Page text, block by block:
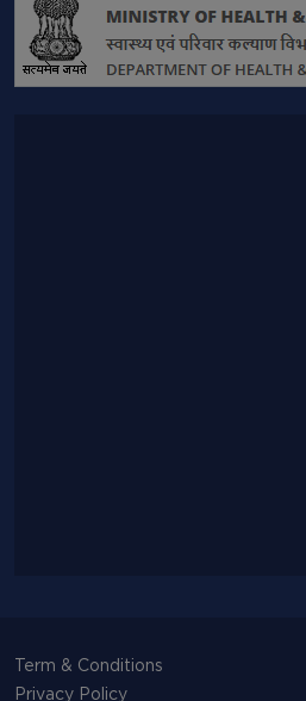
Term & Conditions
Privacy Policy